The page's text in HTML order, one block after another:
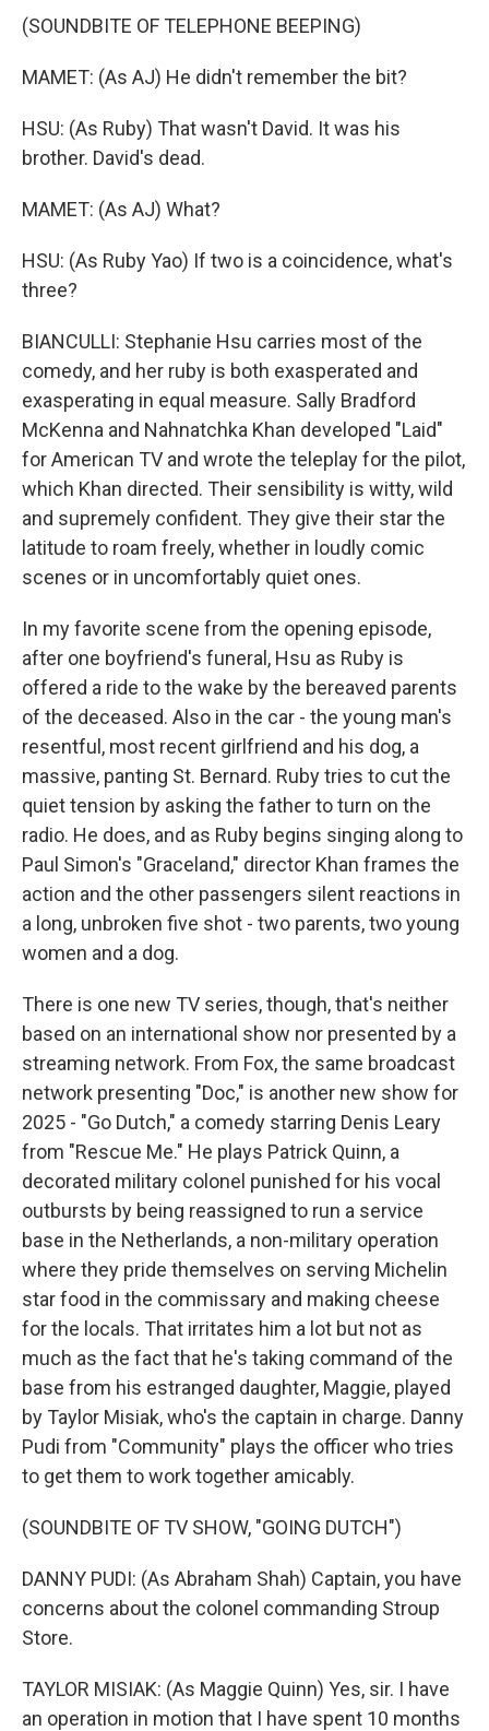
(SOUNDBITE OF TELEPHONE BEEPING)
MAMET: (As AJ) He didn't remember the bit?
HSU: (As Ruby) That wasn't David. It was his
brother. David's dead.
MAMET: (As AJ) What?
HSU: (As Ruby Yao) If two is a coincidence, what's
three?
BIANCULLI: Stephanie Hsu carries most of the
comedy, and her ruby is both exasperated and
exasperating in equal measure. Sally Bradford
McKenna and Nahnatchka Khan developed "Laid"
for American TV and wrote the teleplay for the pilot,
which Khan directed. Their sensibility is witty, wild
and supremely confident. They give their star the
latitude to roam freely, whether in loudly comic
scenes or in uncomfortably quiet ones.
In my favorite scene from the opening episode,
after one boyfriend's funeral, Hsu as Ruby is
offered a ride to the wake by the bereaved parents
of the deceased. Also in the car - the young man's
resentful, most recent girlfriend and his dog, a
massive, panting St. Bernard. Ruby tries to cut the
quiet tension by asking the father to turn on the
radio. He does, and as Ruby begins singing along to
Paul Simon's "Graceland," director Khan frames the
action and the other passengers silent reactions in
a long, unbroken five shot - two parents, two young
women and a dog.
There is one new TV series, though, that's neither
based on an international show nor presented by a
streaming network. From Fox, the same broadcast
network presenting "Doc," is another new show for
2025 - "Go Dutch," a comedy starring Denis Leary
from "Rescue Me." He plays Patrick Quinn, a
decorated military colonel punished for his vocal
outbursts by being reassigned to run a service
base in the Netherlands, a non-military operation
where they pride themselves on serving Michelin
star food in the commissary and making cheese
for the locals. That irritates him a lot but not as
much as the fact that he's taking command of the
base from his estranged daughter, Maggie, played
by Taylor Misiak, who's the captain in charge. Danny
Pudi from "Community" plays the officer who tries
to get them to work together amicably.
(SOUNDBITE OF TV SHOW, "GOING DUTCH")
DANNY PUDI: (As Abraham Shah) Captain, you have
concerns about the colonel commanding Stroup
Store.
TAYLOR MISIAK: (As Maggie Quinn) Yes, sir. I have
an operation in motion that I have spent 10 months